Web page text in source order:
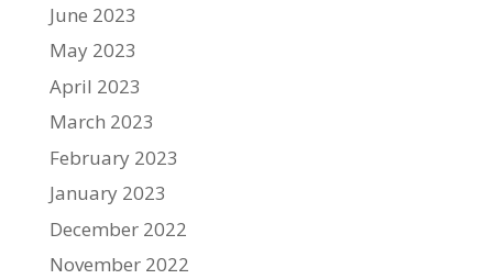
June 2023
May 2023
April 2023
March 2023
February 2023
January 2023
December 2022
November 2022